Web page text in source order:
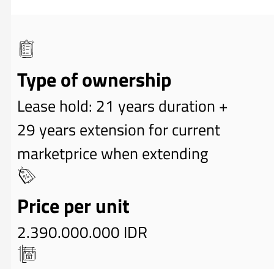
Type of ownership
Lease hold: 21 years duration +
29 years extension for current
marketprice when extending
Price per unit
2.390.000.000 IDR